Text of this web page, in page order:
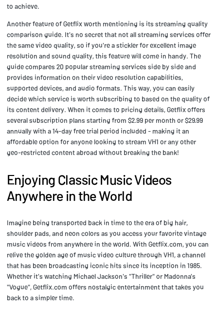
to achieve.
Another feature of Getflix worth mentioning is its streaming quality
comparison guide. It's no secret that not all streaming services offer
the same video quality, so if you're a stickler for excellent image
resolution and sound quality, this feature will come in handy. The
guide compares 20 popular streaming services side by side and
provides information on their video resolution capabilities,
supported devices, and audio formats. This way, you can easily
decide which service is worth subscribing to based on the quality of
its content delivery. When it comes to pricing details, Getflix offers
several subscription plans starting from $2.99 per month or $29.99
annually with a 14-day free trial period included - making it an
affordable option for anyone looking to stream VH1 or any other
geo-restricted content abroad without breaking the bank!
Enjoying Classic Music Videos
Anywhere in the World
Imagine being transported back in time to the era of big hair,
shoulder pads, and neon colors as you access your favorite vintage
music videos from anywhere in the world. With Getflix.com, you can
relive the golden age of music video culture through VH1, a channel
that has been broadcasting iconic hits since its inception in 1985.
Whether it's watching Michael Jackson's "Thriller" or Madonna's
"Vogue", Getflix.com offers nostalgic entertainment that takes you
back to a simpler time.